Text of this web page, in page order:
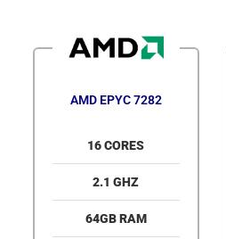
AMD EPYC 7282
16 CORES
2.1 GHZ
64GB RAM